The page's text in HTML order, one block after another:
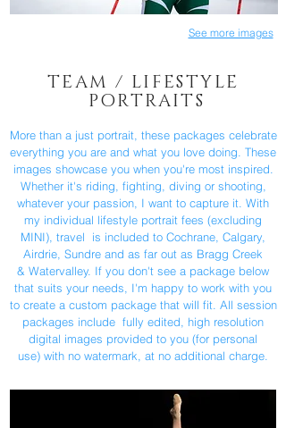
See more images
TEAM / LIFESTYLE
PORTRAITS
More than a just portrait, these packages celebrate
everything you are and what you love doing. These
images showcase you when you're most inspired.
Whether it's riding, fighting, diving or shooting,
whatever your passion, I want to capture it. With
my individual lifestyle portrait fees (excluding
MINI), travel is included to Cochrane, Calgary,
Airdrie, Sundre and as far out as Bragg Creek
& Watervalley. If you don't see a package below
that suits your needs, I'm happy to work with you
to create a custom package that will fit. All session
packages include fully edited, high resolution
digital images provided to you (for personal
use) with no watermark, at no additional charge.